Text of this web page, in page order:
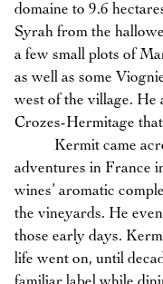
domaine to 9.6
Syrah from the
a few small plots of
as well as some
west of the village. He
Crozes-Hermitage
Kermit came
adventures in France
wines’ aromatic
the vineyards. He
those early days.
life went on, until